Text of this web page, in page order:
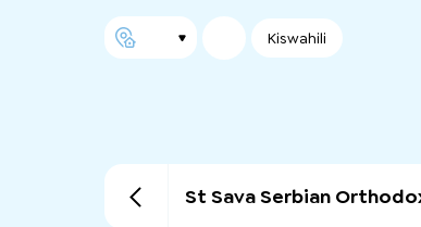
Kiswahili
St Sava Serbian